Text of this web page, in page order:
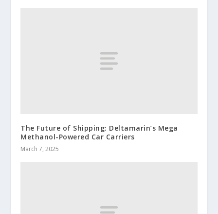
The Future of Shipping: Deltamarin’s Mega
Methanol-Powered Car Carriers
March 7, 2025